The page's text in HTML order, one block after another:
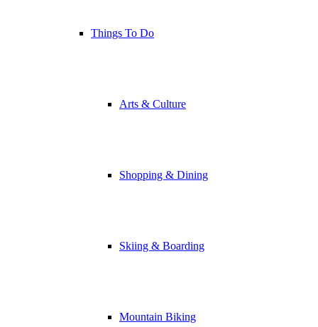
Things To Do
Arts & Culture
Shopping & Dining
Skiing & Boarding
Mountain Biking